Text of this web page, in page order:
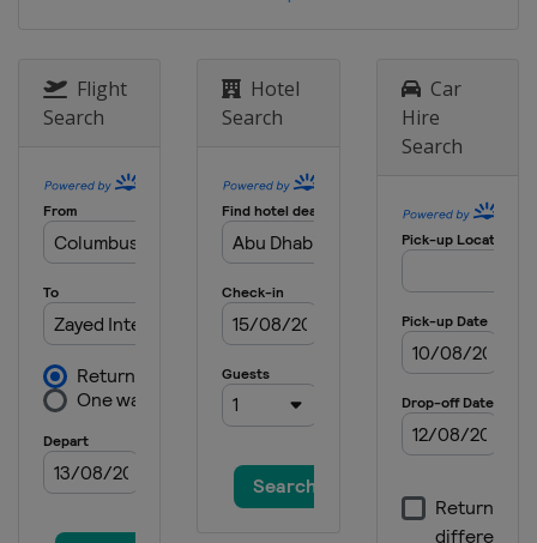
Flight
Search
Hotel
Search
Car
Hire
Search